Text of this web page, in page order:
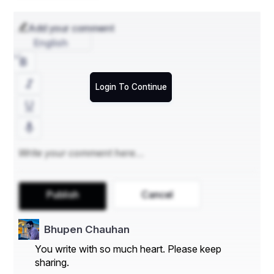
Add your comment
Login To Continue
English
Publish Cancel
Bhupen Chauhan
You write with so much heart. Please keep
sharing.